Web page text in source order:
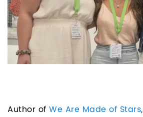
Author of We Are Made of Stars,